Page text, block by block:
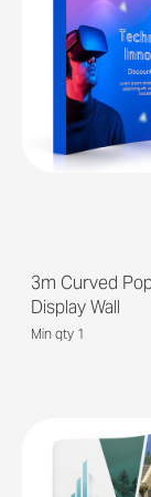
3m Curved
Display Wall
Min qty 1